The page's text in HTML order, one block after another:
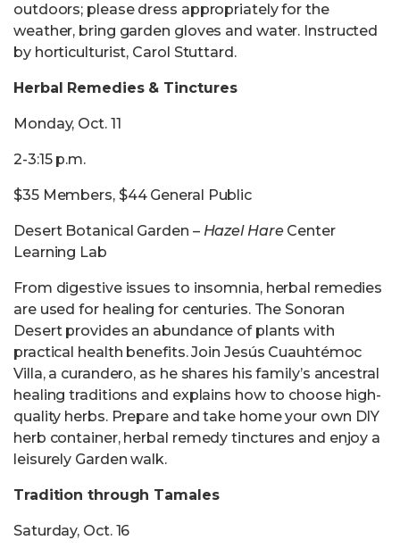
outdoors; please dress appropriately for the
weather, bring garden gloves and water. Instructed
by horticulturist, Carol Stuttard.
Herbal Remedies & Tinctures
Monday, Oct. 11
2-3:15 p.m.
$35 Members, $44 General Public
Desert Botanical Garden – Hazel HareCenter
Learning Lab
From digestive issues to insomnia, herbal remedies
are used for healing for centuries. The Sonoran
Desert provides an abundance of plants with
practical health benefits. Join Jesús Cuauhtémoc
Villa, a curandero, as he shares his family’s ancestral
healing traditions and explains how to choose high-
quality herbs. Prepare and take home your own DIY
herb container, herbal remedy tinctures and enjoy a
leisurely Garden walk.
Tradition through Tamales
Saturday, Oct. 16